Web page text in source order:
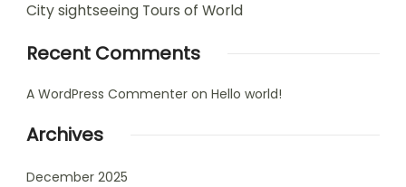
City sightseeing Tours of World
Recent Comments
A WordPress Commenter on Hello world!
Archives
December 2025